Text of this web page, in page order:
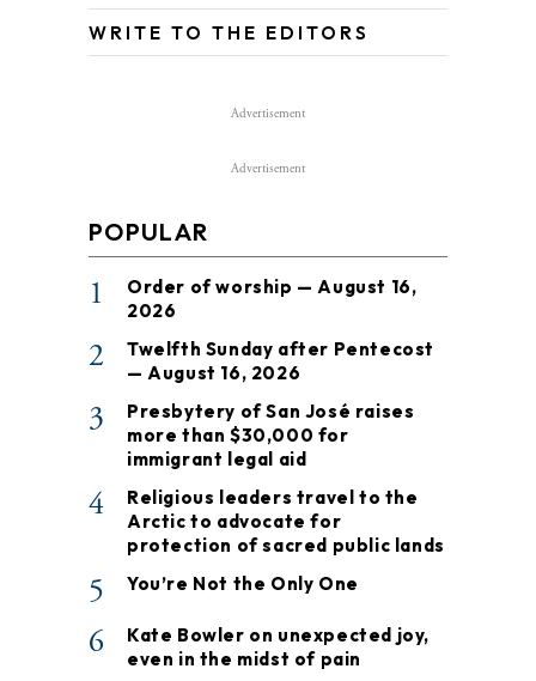
WRITE TO THE EDITORS
Advertisement
Advertisement
POPULAR
1
Order of worship — August 16,
2026
2
Twelfth Sunday after Pentecost
— August 16, 2026
3
Presbytery of San José raises
more than $30,000 for
immigrant legal aid
4
Religious leaders travel to the
Arctic to advocate for
protection of sacred public lands
5 You’re Not the Only One
6
Kate Bowler on unexpected joy,
even in the midst of pain